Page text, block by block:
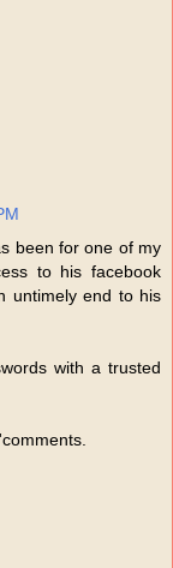
been for one of my
to his facebook
untimely end to his
with a trusted